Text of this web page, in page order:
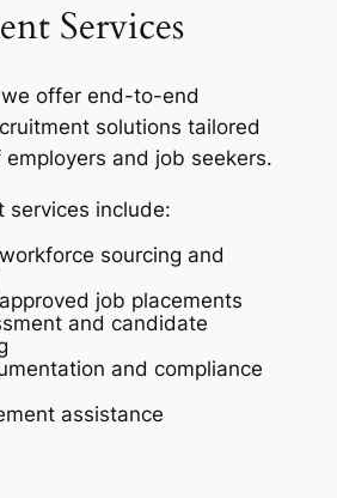
Services
offer end-to-end
solutions tailored
and job seekers.
services include:
sourcing and
job placements
and candidate
and compliance
assistance